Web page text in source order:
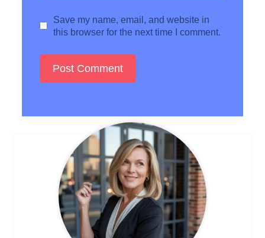
Save my name, email, and website in
this browser for the next time I comment.